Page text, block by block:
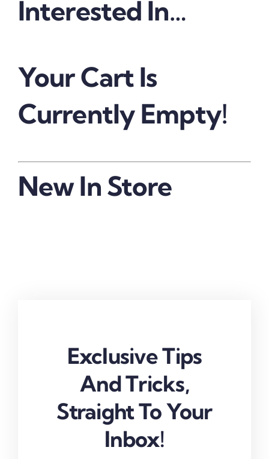
Interested In…
Your Cart Is
Currently Empty!
New In Store
Exclusive Tips
And Tricks,
Straight To Your
Inbox!